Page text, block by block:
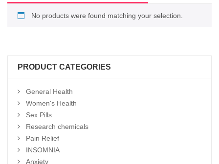
No products were found matching your selection.
PRODUCT CATEGORIES
General Health
Women's Health
Sex Pills
Research chemicals
Pain Relief
INSOMNIA
Anxiety